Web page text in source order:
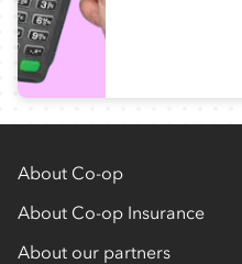
About Co-op
About Co-op Insurance
About our partners